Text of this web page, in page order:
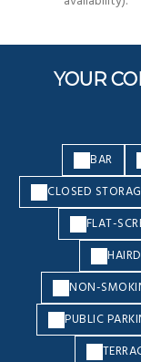
YOUR
BAR
CLOSED
FLAT-
NON-
PUBLIC